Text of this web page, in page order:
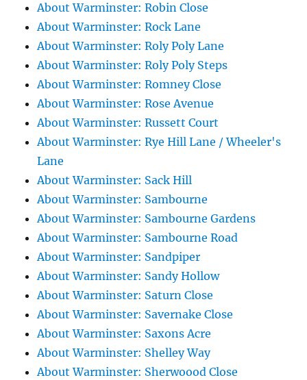
About Warminster: Robin Close
About Warminster: Rock Lane
About Warminster: Roly Poly Lane
About Warminster: Roly Poly Steps
About Warminster: Romney Close
About Warminster: Rose Avenue
About Warminster: Russett Court
About Warminster: Rye Hill Lane / Wheeler's
Lane
About Warminster: Sack Hill
About Warminster: Sambourne
About Warminster: Sambourne Gardens
About Warminster: Sambourne Road
About Warminster: Sandpiper
About Warminster: Sandy Hollow
About Warminster: Saturn Close
About Warminster: Savernake Close
About Warminster: Saxons Acre
About Warminster: Shelley Way
About Warminster: Sherwoood Close